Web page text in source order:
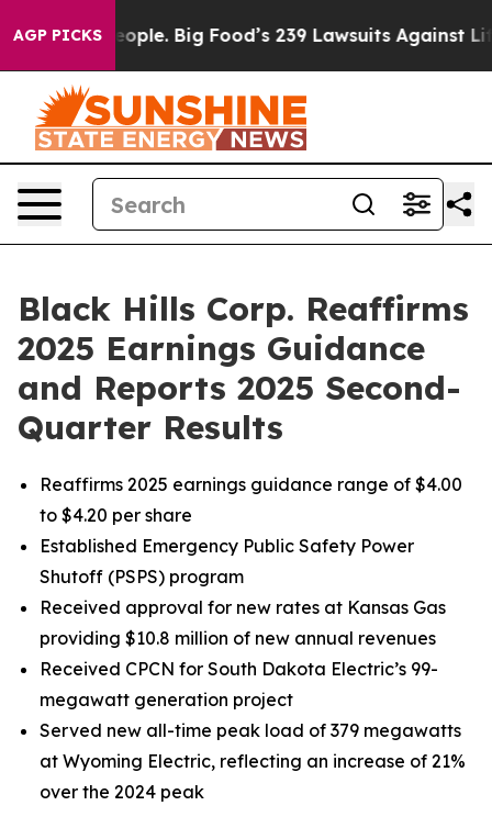
AGP PICKS
Big Food’s 239 Lawsuits Against Life-Saving
Black Hills Corp. Reaffirms
2025 Earnings Guidance
and Reports 2025 Second-
Quarter Results
Reaffirms 2025 earnings guidance range of $4.00
to $4.20 per share
Established Emergency Public Safety Power
Shutoff (PSPS) program
Received approval for new rates at Kansas Gas
providing $10.8 million of new annual revenues
Received CPCN for South Dakota Electric’s 99-
megawatt generation project
Served new all-time peak load of 379 megawatts
at Wyoming Electric, reflecting an increase of 21%
over the 2024 peak